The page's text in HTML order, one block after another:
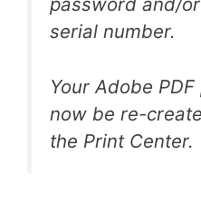
serial number.
Your Adobe
now be re-
the Print Center.